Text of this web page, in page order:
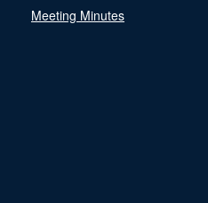
Meeting Minutes